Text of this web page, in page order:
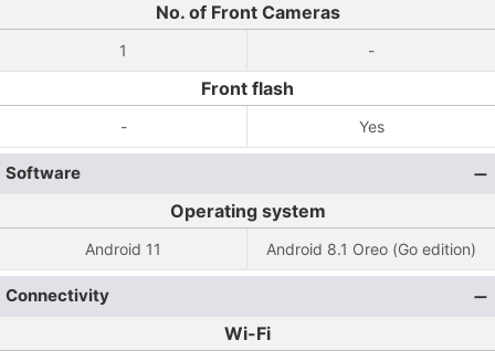
No. of Front Cameras
1 -
Front flash
- Yes
Software
Operating system
Android 11 Android 8.1 Oreo (Go edition)
Connectivity
Wi-Fi